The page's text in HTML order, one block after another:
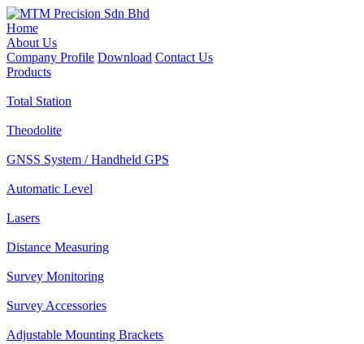
Home
About Us
Company Profile Download Contact Us
Products
Total Station
Theodolite
GNSS System / Handheld GPS
Automatic Level
Lasers
Distance Measuring
Survey Monitoring
Survey Accessories
Adjustable Mounting Brackets